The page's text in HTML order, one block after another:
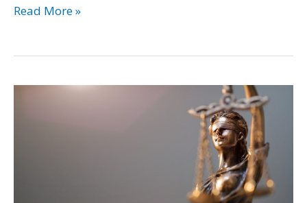
5
to
Read More »